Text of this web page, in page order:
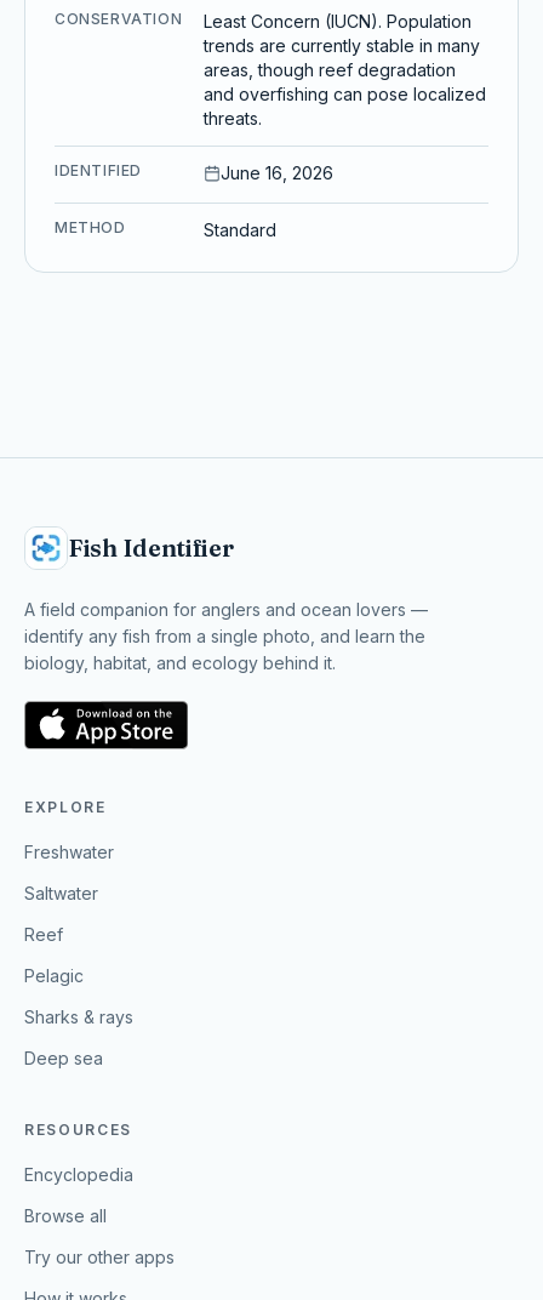
CONSERVATION
Least Concern (IUCN). Population
trends are currently stable in many
areas, though reef degradation
and overfishing can pose localized
threats.
IDENTIFIED June 16, 2026
METHOD Standard
Fish Identifier
A field companion for anglers and ocean lovers —
identify any fish from a single photo, and learn the
biology, habitat, and ecology behind it.
EXPLORE
Freshwater
Saltwater
Reef
Pelagic
Sharks & rays
Deep sea
RESOURCES
Encyclopedia
Browse all
Try our other apps